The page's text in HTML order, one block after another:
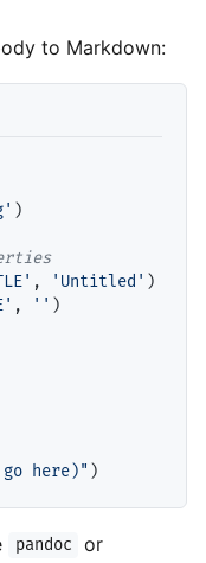
to Markdown:
)
, 'Untitled'
, '' )
here)"
pandoc
or